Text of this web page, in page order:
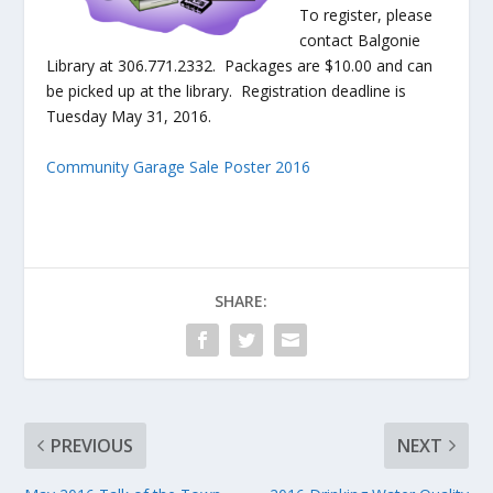
To register, please
contact Balgonie
Library at 306.771.2332. Packages are $10.00 and can
be picked up at the library. Registration deadline is
Tuesday May 31, 2016.
Community Garage Sale Poster 2016
SHARE:
PREVIOUS NEXT